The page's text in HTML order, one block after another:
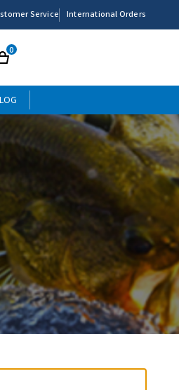
Service International Orders
Cart
0